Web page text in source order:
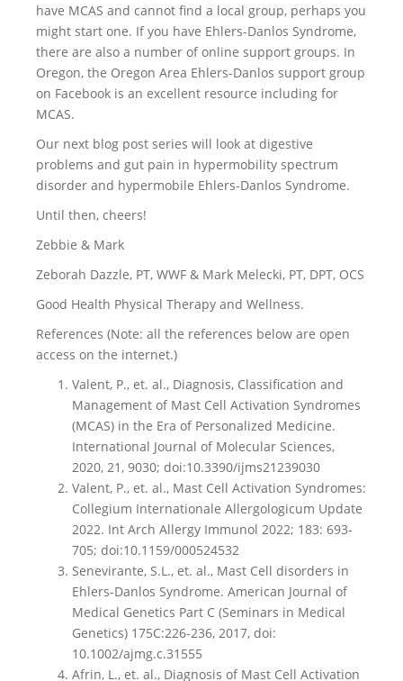
have MCAS and cannot find a local group, perhaps you
might start one. If you have Ehlers-Danlos Syndrome,
there are also a number of online support groups. In
Oregon, the Oregon Area Ehlers-Danlos support group
on Facebook is an excellent resource including for
MCAS.
Our next blog post series will look at digestive
problems and gut pain in hypermobility spectrum
disorder and hypermobile Ehlers-Danlos Syndrome.
Until then, cheers!
Zebbie & Mark
Zeborah Dazzle, PT, WWF & Mark Melecki, PT, DPT, OCS
Good Health Physical Therapy and Wellness.
References (Note: all the references below are open
access on the internet.)
Valent, P., et. al., Diagnosis, Classification and
Management of Mast Cell Activation Syndromes
(MCAS) in the Era of Personalized Medicine.
International Journal of Molecular Sciences,
2020, 21, 9030; doi:10.3390/ijms21239030
Valent, P., et. al., Mast Cell Activation Syndromes:
Collegium Internationale Allergologicum Update
2022. Int Arch Allergy Immunol 2022; 183: 693-
705; doi:10.1159/000524532
Senevirante, S.L., et. al., Mast Cell disorders in
Ehlers-Danlos Syndrome. American Journal of
Medical Genetics Part C (Seminars in Medical
Genetics) 175C:226-236, 2017, doi:
10.1002/ajmg.c.31555
Afrin, L., et. al., Diagnosis of Mast Cell Activation